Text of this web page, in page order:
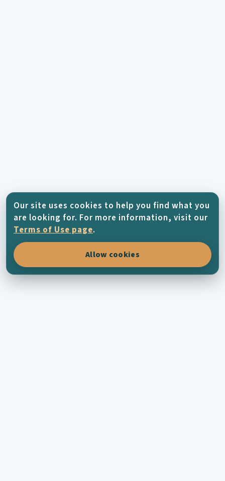
Our site uses cookies to help you find what you
are looking for. For more information, visit our
Terms of Use page.
Allow cookies